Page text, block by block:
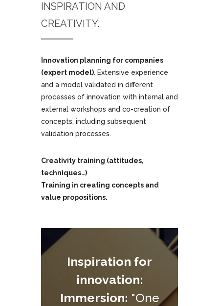
INSPIRATION AND
CREATIVITY.
Innovation planning for companies
(expert model). Extensive experience
and a model validated in different
processes of innovation with internal and
external workshops and co-creation of
concepts, including subsequent
validation processes.
Creativity training (attitudes,
techniques…)
Training in creating concepts and
value propositions.
Inspiration for
innovation:
Immersion: "One